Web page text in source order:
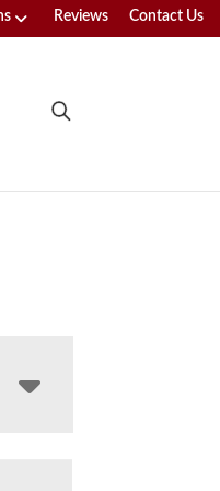
Reviews Contact Us